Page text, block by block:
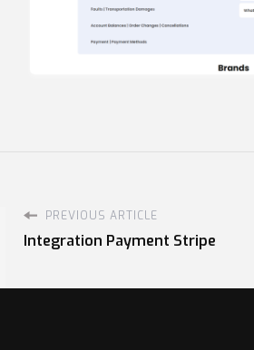
PREVIOUS ARTICLE
Integration Payment Stripe